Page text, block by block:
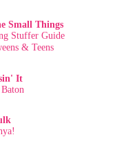
Small Things
Stuffer Guide
& Teens
It